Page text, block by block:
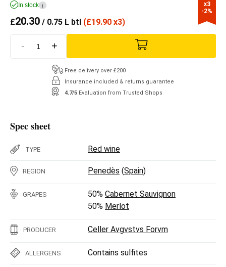
x3
-2%
In stock i
£20.30 / 0.75 L btl (£19.90 x3)
- +
Free delivery over £200
Insurance included & returns guarantee
4.7/5 Evaluation from Trusted Shops
Spec sheet
TYPE Red wine
REGION Penedès (Spain)
GRAPES 50% Cabernet Sauvignon
50% Merlot
PRODUCER Celler Avgvstvs Forvm
ALLERGENS Contains sulfites